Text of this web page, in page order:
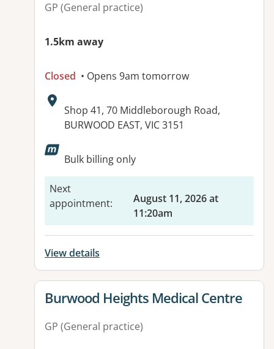
GP (General practice)
1.5km away
Closed • Opens 9am tomorrow
Address:
Shop 41, 70 Middleborough Road,
BURWOOD EAST, VIC 3151
Available facilities:
Bulk billing only
Next
appointment:
August 11, 2026 at
11:20am
View details
View details for
Burwood Heights Medical Centre
GP (General practice)